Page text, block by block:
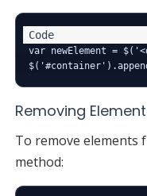
var newElement =
Removing
To remove elements
method: